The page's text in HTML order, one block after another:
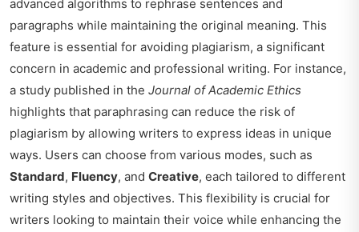
advanced algorithms to rephrase sentences and
paragraphs while maintaining the original meaning. This
feature is essential for avoiding plagiarism, a significant
concern in academic and professional writing. For instance,
a study published in the Journal of Academic Ethics
highlights that paraphrasing can reduce the risk of
plagiarism by allowing writers to express ideas in unique
ways. Users can choose from various modes, such as
Standard, Fluency, and Creative, each tailored to different
writing styles and objectives. This flexibility is crucial for
writers looking to maintain their voice while enhancing the